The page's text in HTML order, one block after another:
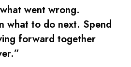
went wrong.
what to do next. Spend
forward together